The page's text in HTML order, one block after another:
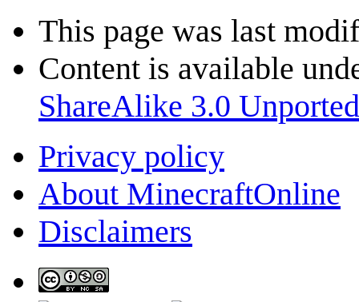
This page was last
Content is available
ShareAlike 3.0 Unported
Privacy policy
About MinecraftOnline
Disclaimers